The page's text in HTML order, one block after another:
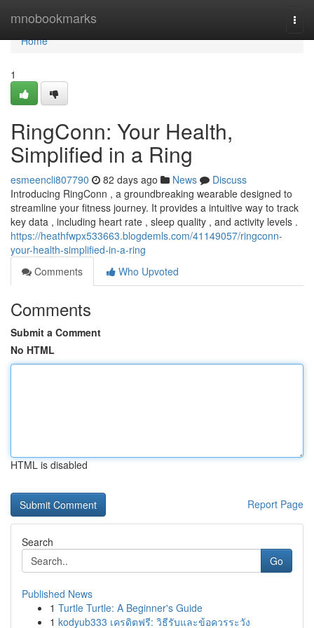
mnobookmarks
Home
Home
1
RingConn: Your Health,
Simplified in a Ring
esmeencli807790 82 days ago News
Discuss
Introducing RingConn , a groundbreaking wearable designed to
streamline your fitness journey. It provides a intuitive way to track
key data , including heart rate , sleep quality , and activity levels .
https://heathfwpx533663.blogdemls.com/41149057/ringconn-
your-health-simplified-in-a-ring
Comments
Who Upvoted
Comments
Submit a Comment
No HTML
HTML is disabled
Report Page
Search
Go
Published News
1 Turtle Turtle: A Beginner's Guide
1 kodyub333 เครดิตฟรี: วิธีรับและข้อควรระวัง